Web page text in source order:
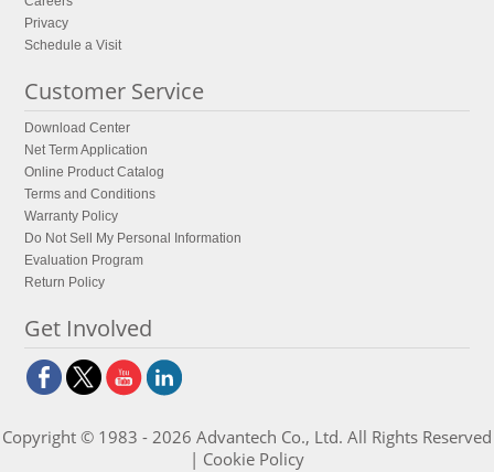
Privacy
Schedule a Visit
Customer Service
Download Center
Net Term Application
Online Product Catalog
Terms and Conditions
Warranty Policy
Do Not Sell My Personal Information
Evaluation Program
Return Policy
Get Involved
Copyright © 1983 - 2026 Advantech Co., Ltd. All Rights Reserved
| Cookie Policy